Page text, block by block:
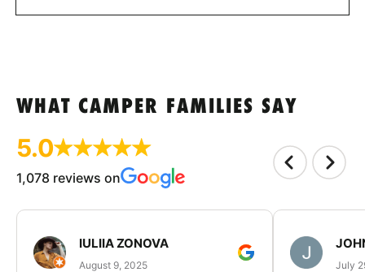
WHAT CAMPER FAMILIES SAY
5.0
1,078 reviews on
IULIIA ZONOVA
August 9, 2025 July